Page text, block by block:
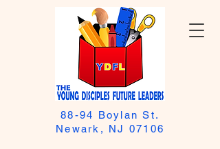
88-94 Boylan St.
Newark, NJ 07106